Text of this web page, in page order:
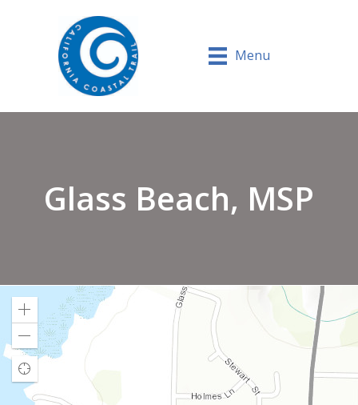
Menu
Glass Beach, MSP